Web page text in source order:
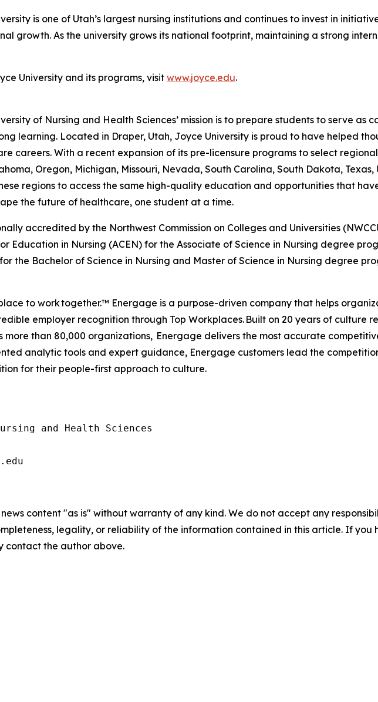
is one of Utah’s largest nursing institutions and continues to invest in
growth. As the university grows its national footprint, maintaining a strong
University and its programs, visitwww.joyce.edu.
of Nursing and Health Sciences’ mission is to prepare students to serve as
learning. Located in Draper, Utah, Joyce University is proud to have helped
careers. With a recent expansion of its pre-licensure programs to select
Oregon, Michigan, Missouri, Nevada, South Carolina, South Dakota,
regions to access the same high-quality education and opportunities that
the future of healthcare, one student at a time.
accredited by the Northwest Commission on Colleges and Universities
Education in Nursing (ACEN) for the Associate of Science in Nursing degree
the Bachelor of Science in Nursing and Master of Science in Nursing degree
to work together.™ Energage is a purpose-driven company that helps
employer recognition through Top Workplaces. Built on 20 years of culture
more than 80,000 organizations, Energage delivers the most accurate
analytic tools and expert guidance, Energage customers lead the
for their people-first approach to culture.
and Health Sciences
news content "as is" without warranty of any kind. We do not accept any
legality, or reliability of the information contained in this article. If you
contact the author above.